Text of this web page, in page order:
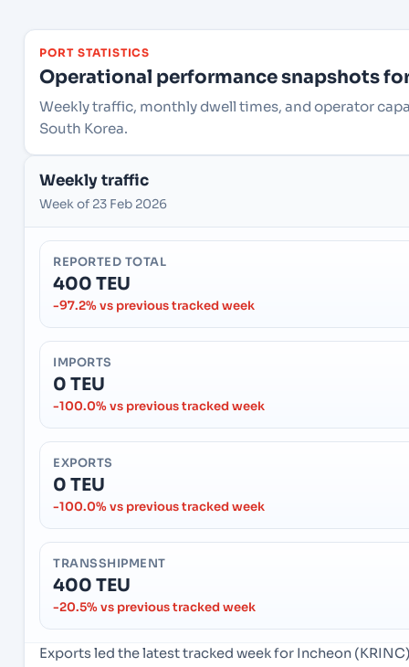
PORT STATISTICS
Operational performance snapshots
Weekly traffic, monthly dwell times, and operator
South Korea.
Weekly traffic
Week of 23 Feb 2026
REPORTED TOTAL
400 TEU
-97.2% vs previous tracked week
IMPORTS
0 TEU
-100.0% vs previous tracked week
EXPORTS
0 TEU
-100.0% vs previous tracked week
TRANSSHIPMENT
400 TEU
-20.5% vs previous tracked week
Exports led the latest tracked week for Incheon